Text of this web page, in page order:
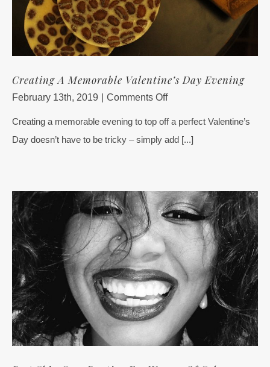
Creating A Memorable Valentine’s Day Evening
February 13th, 2019 Comments Offon
A
Memorable
Creating a memorable evening to top off a perfect Valentine’s
Day doesn’t have to be tricky – simply add [...]